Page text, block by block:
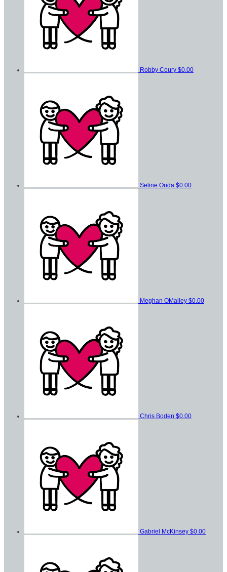
Robby Coury $0.00
Seline Onda $0.00
Meghan OMalley $0.00
Chris Boden $0.00
Gabriel McKinsey $0.00